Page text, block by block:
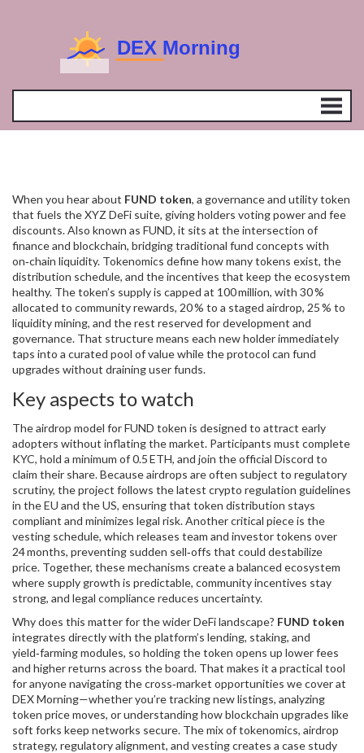
When you hear about FUND token, a governance and utility token
that fuels the XYZ DeFi suite, giving holders voting power and fee
discounts. Also known as FUND, it sits at the intersection of
finance and blockchain, bridging traditional fund concepts with
on‑chain liquidity. Tokenomics define how many tokens exist, the
distribution schedule, and the incentives that keep the ecosystem
healthy. The token’s supply is capped at 100 million, with 30 %
allocated to community rewards, 20 % to a staged airdrop, 25 % to
liquidity mining, and the rest reserved for development and
governance. That structure means each new holder immediately
taps into a curated pool of value while the protocol can fund
upgrades without draining user funds.
Key aspects to watch
Theairdrop model for FUND token is designed to attract early
adopters without inflating the market. Participants must complete
KYC, hold a minimum of 0.5 ETH, and join the official Discord to
claim their share. Because airdrops are often subject to regulatory
scrutiny, the project follows the latest crypto regulation guidelines
in the EU and the US, ensuring that token distribution stays
compliant and minimizes legal risk. Another critical piece is the
vesting schedule, which releases team and investor tokens over
24 months, preventing sudden sell‑offs that could destabilize
price. Together, these mechanisms create a balanced ecosystem
where supply growth is predictable, community incentives stay
strong, and legal compliance reduces uncertainty.
Why does this matter for the wider DeFi landscape? FUND token
integrates directly with the platform’s lending, staking, and
yield‑farming modules, so holding the token opens up lower fees
and higher returns across the board. That makes it a practical tool
for anyone navigating the cross‑market opportunities we cover at
DEX Morning—whether you’re tracking new listings, analyzing
token price moves, or understanding how blockchain upgrades like
soft forks keep networks secure. The mix of tokenomics, airdrop
strategy, regulatory alignment, and vesting creates a case study